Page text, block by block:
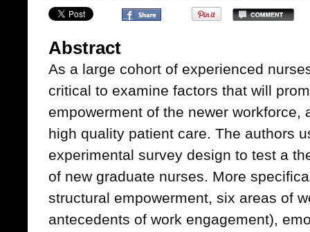
Abstract
As a large cohort of experienced
critical to examine factors that will
empowerment of the newer workforce,
high quality patient care. The authors
experimental survey design to test a
of new graduate nurses. More
structural empowerment, six areas of
antecedents of work engagement),